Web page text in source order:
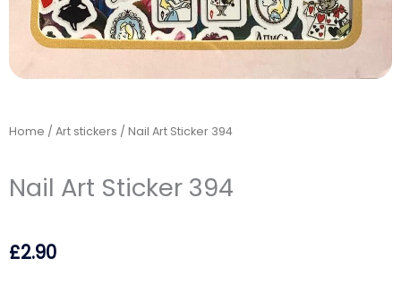
Home / Art stickers / Nail Art Sticker 394
Nail Art Sticker 394
£2.90